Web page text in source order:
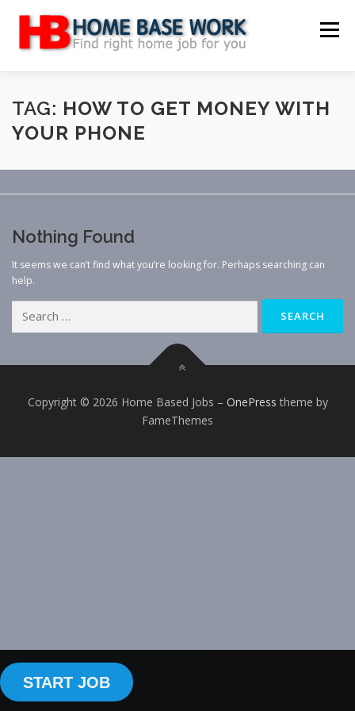
content
Menu
MAIN SITE BLOG WEBSITE REVIEW
TAG: HOW TO GET MONEY WITH
YOUR PHONE
Nothing Found
It seems we can’t find what you’re looking for. Perhaps searching can
help.
for:
Copyright © 2026 Home Based Jobs – OnePress theme by
FameThemes
START JOB